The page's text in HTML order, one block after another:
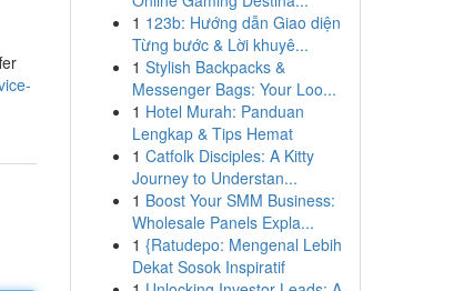
1 123b: Hướng dẫn Giao diện
Từng bước & Lời khuyê...
1 Stylish Backpacks &
Messenger Bags: Your Loo...
1 Hotel Murah: Panduan
Lengkap & Tips Hemat
1 Catfolk Disciples: A Kitty
Journey to Understan...
1 Boost Your SMM Business:
Wholesale Panels Expla...
1 {Ratudepo: Mengenal Lebih
Dekat Sosok Inspiratif